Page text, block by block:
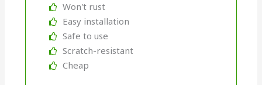
Won't rust
Easy installation
Safe to use
Scratch-resistant
Cheap